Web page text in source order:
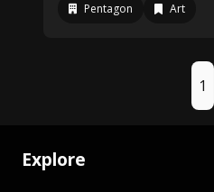
Pentagon
Art
1
Explore